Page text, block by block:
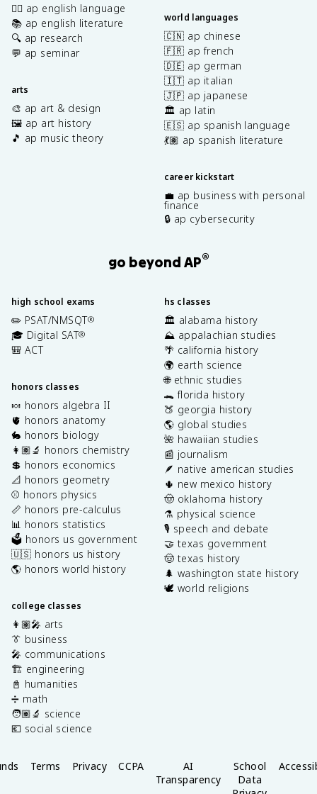
✍🏽 ap english language
📚 ap english literature
🔍 ap research
💬 ap seminar
arts
🎨 ap art & design
🖼️ ap art history
🎵 ap music theory
world languages
🇨🇳 ap chinese
🇫🇷 ap french
🇩🇪 ap german
🇮🇹 ap italian
🇯🇵 ap japanese
🏛️ ap latin
🇪🇸 ap spanish language
💃🏽 ap spanish literature
career kickstart
💼 ap business with personal
finance
🔒 ap cybersecurity
go beyond AP®
high school exams
✏️ PSAT/NMSQT®
🎓 Digital SAT®
🎒 ACT
honors classes
🍬 honors algebra II
🫀 honors anatomy
🐇 honors biology
👩🏽‍🔬 honors chemistry
💲 honors economics
📐 honors geometry
⚾️ honors physics
📏 honors pre-calculus
📊 honors statistics
🗳️ honors us government
🇺🇸 honors us history
🌎 honors world history
college classes
👩🏽‍🎤 arts
👔 business
🎤 communications
🏗️ engineering
📓 humanities
➗ math
🧑🏽‍🔬 science
💶 social science
hs classes
🏛️ alabama history
⛰️ appalachian studies
🌴 california history
🌍 earth science
🌐 ethnic studies
🐊 florida history
🍑 georgia history
🌎 global studies
🌺 hawaiian studies
📰 journalism
🪶 native american studies
🌵 new mexico history
🤠 oklahoma history
⚗️ physical science
🎙️ speech and debate
🤝 texas government
🤠 texas history
🌲 washington state history
🕊️ world religions
Terms Privacy CCPA
AI
Transparency
School
Data